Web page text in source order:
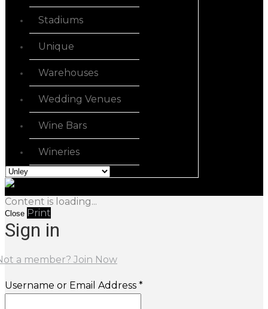
Stadiums
Unique
Warehouses
Wedding Venues
Wine Bars
Wineries
Content is loading...
Close Print
Sign in
a member? Join Now
Username or Email Address *